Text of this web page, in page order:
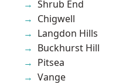
Shrub End
Chigwell
Langdon Hills
Buckhurst Hill
Pitsea
Vange